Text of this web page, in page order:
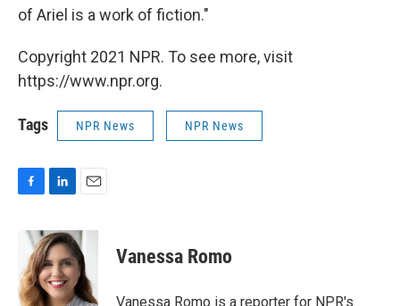
of Ariel is a work of fiction."
Copyright 2021 NPR. To see more, visit
https://www.npr.org.
Tags NPR News NPR News
b
o
o
n
k
e
d
I
a
i
l
Vanessa Romo
Vanessa Romo is a reporter for NPR's